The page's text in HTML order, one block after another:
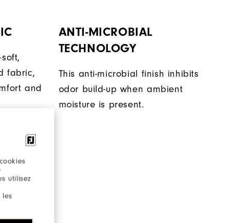
utilisez
les
fabric,
and
ANTI-MICROBIAL
TECHNOLOGY
This anti-microbial finish inhibits
odor build-up when ambient
moisture is present.